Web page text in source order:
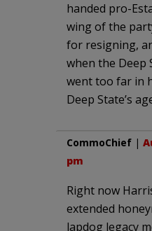
handed pro-
wing of the
for resigning,
when the Deep
went too far in
Deep State’s
CommoChief |
pm
Right now
extended
lapdog legacy